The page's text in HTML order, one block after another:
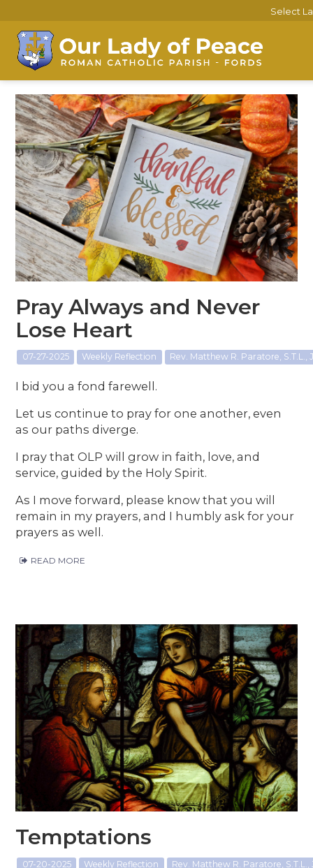
Select
Pray Always and Never
Lose Heart
07-27-2025 Weekly Reflection Rev. Matthew R. Paratore, S.T.L.,
I bid you a fond farewell.
Let us continue to pray for one another, even
as our paths diverge.
I pray that OLP will grow in faith, love, and
service, guided by the Holy Spirit.
As I move forward, please know that you will
remain in my prayers, and I humbly ask for your
prayers as well.
READ MORE
Temptations
07-20-2025 Weekly Reflection Rev. Matthew R. Paratore, S.T.L.,